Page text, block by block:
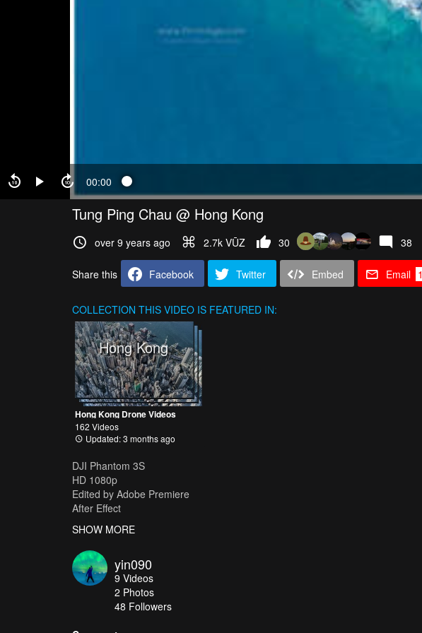
00:00
Tung Ping Chau @ Hong Kong
over 9 years ago 2.7k VŪZ 30 38
Share this Facebook Twitter Embed Email 1
COLLECTION THIS VIDEO IS FEATURED IN:
Hong Kong
Hong Kong Drone Videos
162 Videos
Updated: 3 months ago
DJI Phantom 3S
HD 1080p
Edited by Adobe Premiere
After Effect
SHOW MORE
yin090
9 Videos
2 Photos
48 Followers